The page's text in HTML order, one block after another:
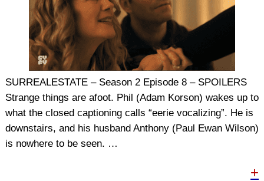
SURREALESTATE – Season 2 Episode 8 – SPOILERS
Strange things are afoot. Phil (Adam Korson) wakes up to
what the closed captioning calls “eerie vocalizing”. He is
downstairs, and his husband Anthony (Paul Ewan Wilson)
is nowhere to be seen. …
+